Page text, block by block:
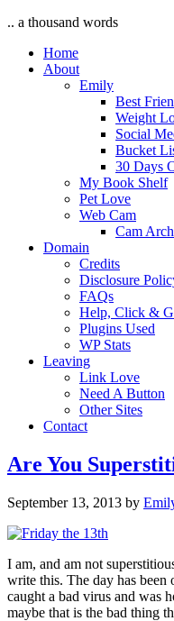
.. a thousand words
Home
About
Emily
Best
Weight
Social
Bucket
30 Days
My Book Shelf
Pet Love
Web Cam
Cam
Domain
Credits
Disclosure
FAQs
Help, Click &
Plugins Used
WP Stats
Leaving
Link Love
Need A Button
Other Sites
Contact
Are You
September 13, 2013 by
I am, and am not
write this. The day has been
caught a bad virus and was
maybe that is the bad thing